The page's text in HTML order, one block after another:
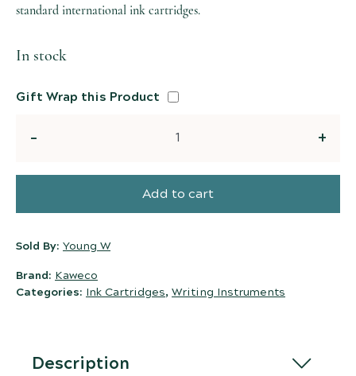
standard international ink cartridges.
In stock
Gift Wrap this Product
Add to cart
Sold By: Young W
Brand: Kaweco
Categories: Ink Cartridges, Writing Instruments
Description